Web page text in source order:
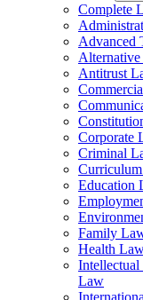
Complete
Advanced
Antitrust
Corporate
Criminal
Education
Family
Health
Intellectual
Law